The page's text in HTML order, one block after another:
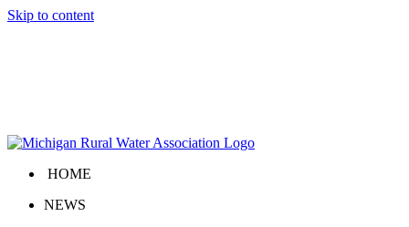
Skip to content
HOME
NEWS